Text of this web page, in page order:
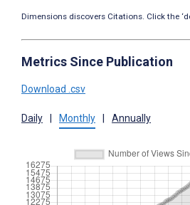
Dimensions discovers Citations. Click the
Metrics Since Publication
Download .csv
Daily Monthly Annually